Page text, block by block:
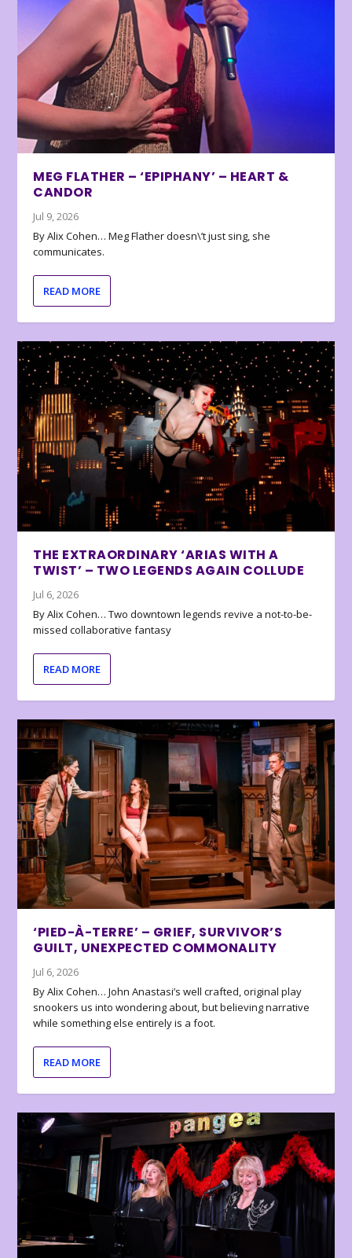
MEG FLATHER – ‘EPIPHANY’ – HEART &
CANDOR
Jul 9, 2026
By Alix Cohen… Meg Flather doesn\’t just sing, she
communicates.
READ MORE
THE EXTRAORDINARY ‘ARIAS WITH A
TWIST’ – TWO LEGENDS AGAIN COLLUDE
Jul 6, 2026
By Alix Cohen… Two downtown legends revive a not-to-be-
missed collaborative fantasy
READ MORE
‘PIED-À-TERRE’ – GRIEF, SURVIVOR’S
GUILT, UNEXPECTED COMMONALITY
Jul 6, 2026
By Alix Cohen… John Anastasi’s well crafted, original play
snookers us into wondering about, but believing narrative
while something else entirely is a foot.
READ MORE